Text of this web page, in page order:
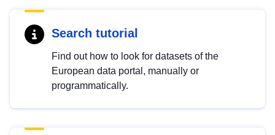
Search tutorial
Find out how to look for datasets of the
European data portal, manually or
programmatically.